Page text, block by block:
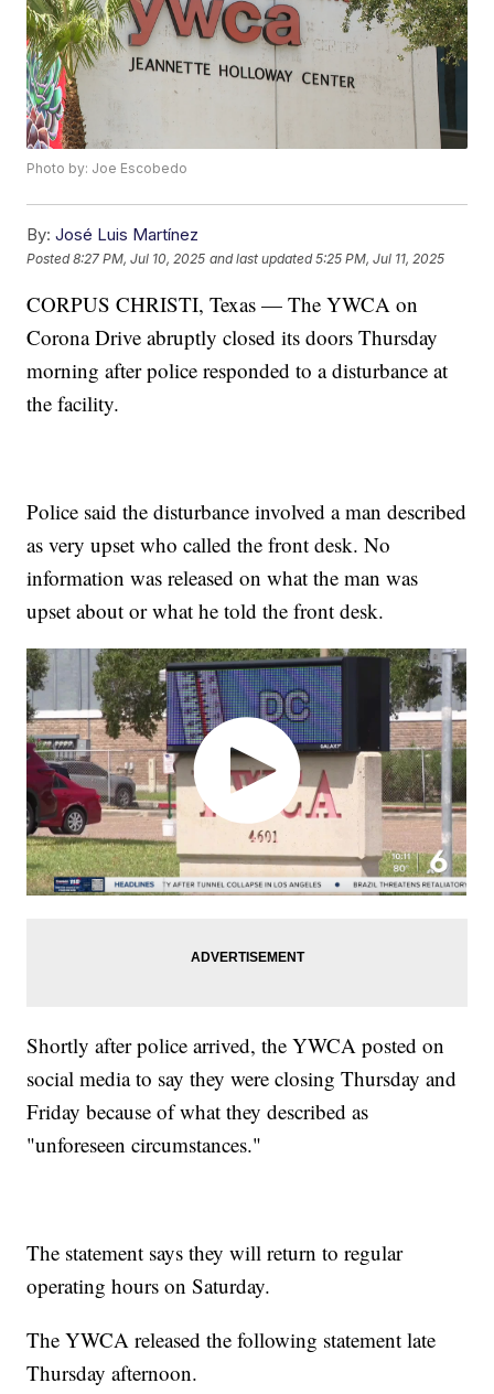
Photo by: Joe Escobedo
By: José Luis Martínez
Posted8:27 PM, Jul 10, 2025 and last updated 5:25 PM, Jul 11, 2025
CORPUS CHRISTI, Texas — The YWCA on
Corona Drive abruptly closed its doors Thursday
morning after police responded to a disturbance at
the facility.
Police said the disturbance involved a man described
as very upset who called the front desk. No
information was released on what the man was
upset about or what he told the front desk.
Shortly after police arrived, the YWCA posted on
social media to say they were closing Thursday and
Friday because of what they described as
"unforeseen circumstances."
The statement says they will return to regular
operating hours on Saturday.
The YWCA released the following statement late
Thursday afternoon.